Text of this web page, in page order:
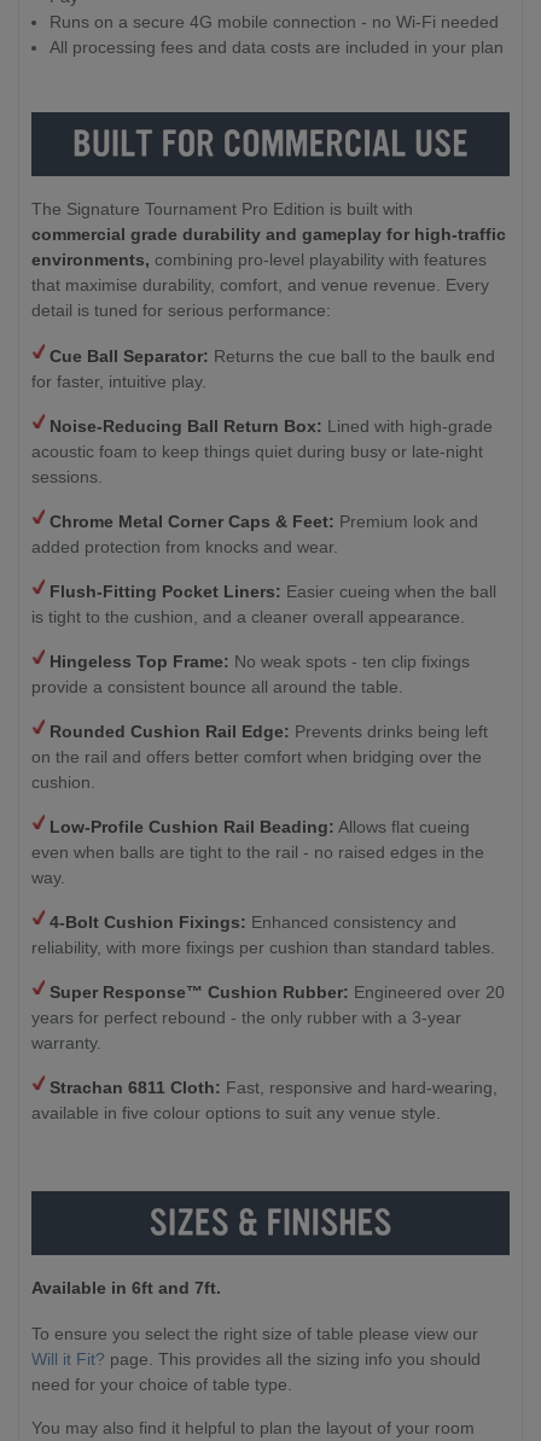
Runs on a secure 4G mobile connection - no Wi-Fi needed
All processing fees and data costs are included in your plan
The Signature Tournament Pro Edition is built with
commercial grade durability and gameplay for high-traffic
environments, combining pro-level playability with features
that maximise durability, comfort, and venue revenue. Every
detail is tuned for serious performance:
Cue Ball Separator: Returns the cue ball to the baulk end
for faster, intuitive play.
Noise-Reducing Ball Return Box: Lined with high-grade
acoustic foam to keep things quiet during busy or late-night
sessions.
Chrome Metal Corner Caps & Feet: Premium look and
added protection from knocks and wear.
Flush-Fitting Pocket Liners: Easier cueing when the ball
is tight to the cushion, and a cleaner overall appearance.
Hingeless Top Frame: No weak spots - ten clip fixings
provide a consistent bounce all around the table.
Rounded Cushion Rail Edge: Prevents drinks being left
on the rail and offers better comfort when bridging over the
cushion.
Low-Profile Cushion Rail Beading: Allows flat cueing
even when balls are tight to the rail - no raised edges in the
way.
4-Bolt Cushion Fixings: Enhanced consistency and
reliability, with more fixings per cushion than standard tables.
Super Response™ Cushion Rubber: Engineered over 20
years for perfect rebound - the only rubber with a 3-year
warranty.
Strachan 6811 Cloth: Fast, responsive and hard-wearing,
available in five colour options to suit any venue style.
Available in 6ft and 7ft.
To ensure you select the right size of table please view our
Will it Fit? page. This provides all the sizing info you should
need for your choice of table type.
You may also find it helpful to plan the layout of your room